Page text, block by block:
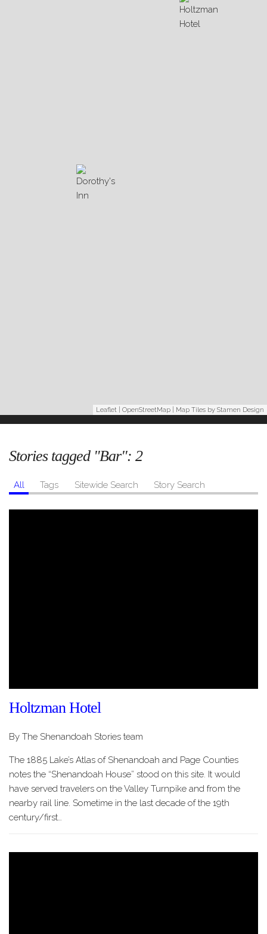
Leaflet OpenStreetMap | Map Tiles by Stamen Design
Stories tagged "Bar": 2
All Tags Sitewide Search Story Search
Holtzman Hotel
By The Shenandoah Stories team
The 1885 Lake’s Atlas of Shenandoah and Page Counties
notes the “Shenandoah House” stood on this site. It would
have served travelers on the Valley Turnpike and from the
nearby rail line. Sometime in the last decade of the 19th
century/first…